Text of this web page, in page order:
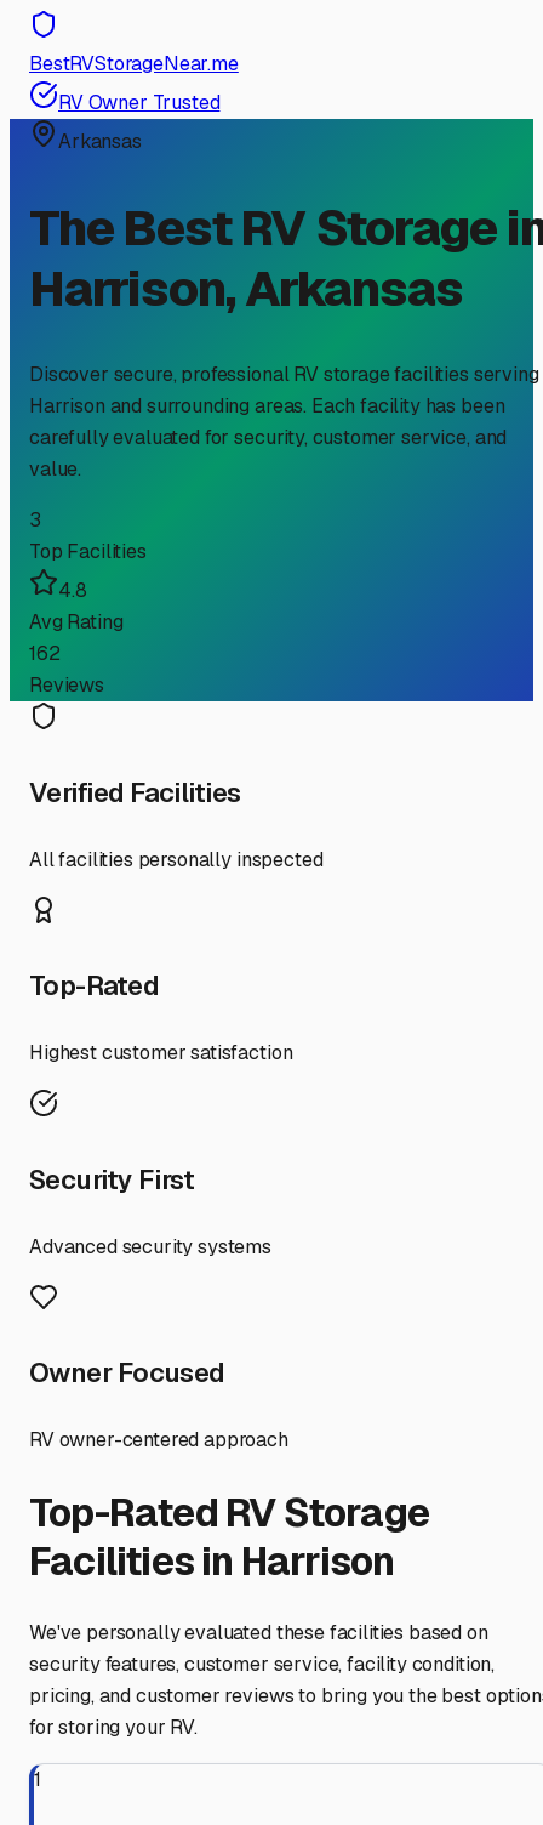
BestRVStorageNear.me
RV Owner Trusted
Arkansas
The Best RV Storage
Harrison,Arkansas
Discover secure, professional RV storage facilities serving
Harrison and surrounding areas. Each facility has been
carefully evaluated for security, customer service, and
value.
3
Top Facilities
4.8
Avg Rating
162
Reviews
Verified Facilities
All facilities personally inspected
Top-Rated
Highest customer satisfaction
Security First
Advanced security systems
Owner Focused
RV owner-centered approach
Top-Rated RV Storage
Facilities in Harrison
We've personally evaluated these facilities based on
security features, customer service, facility condition,
pricing, and customer reviews to bring you the best
for storing your RV.
1